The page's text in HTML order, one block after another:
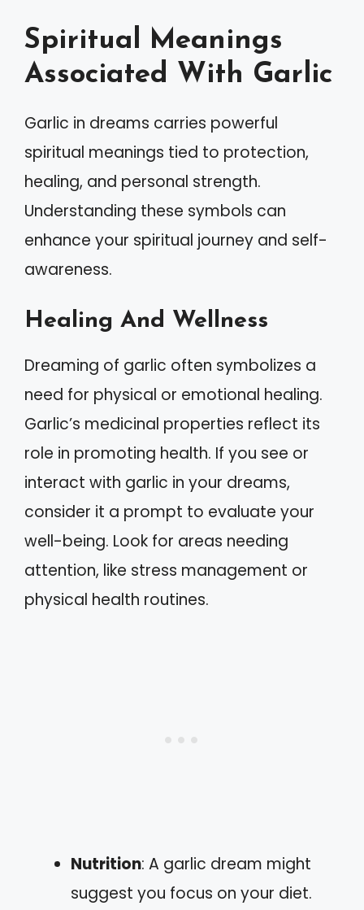
Spiritual Meanings
Associated With Garlic
Garlic in dreams carries powerful
spiritual meanings tied to protection,
healing, and personal strength.
Understanding these symbols can
enhance your spiritual journey and self-
awareness.
Healing And Wellness
Dreaming of garlic often symbolizes a
need for physical or emotional healing.
Garlic’s medicinal properties reflect its
role in promoting health. If you see or
interact with garlic in your dreams,
consider it a prompt to evaluate your
well-being. Look for areas needing
attention, like stress management or
physical health routines.
Nutrition: A garlic dream might
suggest you focus on your diet.